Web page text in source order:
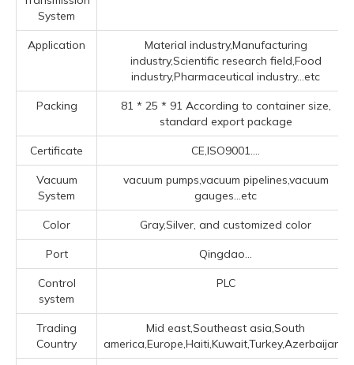
System
Application
Material industry,Manufacturing
industry,Scientific research field,Food
industry,Pharmaceutical industry...etc
Packing
81 * 25 * 91 According to container size,
standard export package
Certificate CE,ISO9001....
Vacuum
System
vacuum pumps,vacuum pipelines,vacuum
gauges...etc
Color Gray,Silver, and customized color
Port Qingdao...
Control
system
PLC
Trading
Country
Mid east,Southeast asia,South
america,Europe,Haiti,Kuwait,Turkey,Azerbaijan...